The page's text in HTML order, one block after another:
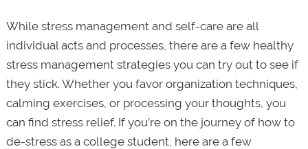
While stress management and self-care are all
individual acts and processes, there are a few healthy
stress management strategies you can try out to see if
they stick. Whether you favor organization techniques,
calming exercises, or processing your thoughts, you
can find stress relief. If you’re on the journey of how to
de-stress as a college student, here are a few